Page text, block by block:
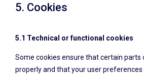
5. Cookies
5.1 Technical or functional cookies
Some cookies ensure that certain
properly and that your user